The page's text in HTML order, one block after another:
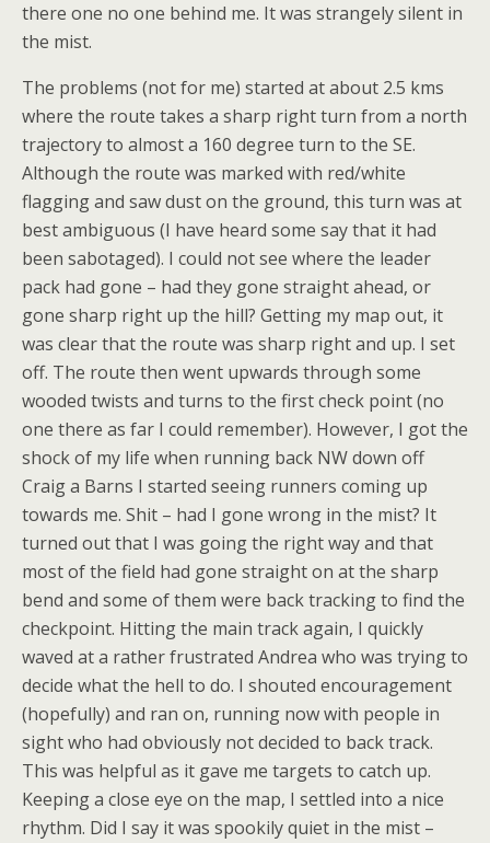
there one no one behind me. It was strangely silent in
the mist.
The problems (not for me) started at about 2.5 kms
where the route takes a sharp right turn from a north
trajectory to almost a 160 degree turn to the SE.
Although the route was marked with red/white
flagging and saw dust on the ground, this turn was at
best ambiguous (I have heard some say that it had
been sabotaged). I could not see where the leader
pack had gone – had they gone straight ahead, or
gone sharp right up the hill? Getting my map out, it
was clear that the route was sharp right and up. I set
off. The route then went upwards through some
wooded twists and turns to the first check point (no
one there as far I could remember). However, I got the
shock of my life when running back NW down off
Craig a Barns I started seeing runners coming up
towards me. Shit – had I gone wrong in the mist? It
turned out that I was going the right way and that
most of the field had gone straight on at the sharp
bend and some of them were back tracking to find the
checkpoint. Hitting the main track again, I quickly
waved at a rather frustrated Andrea who was trying to
decide what the hell to do. I shouted encouragement
(hopefully) and ran on, running now with people in
sight who had obviously not decided to back track.
This was helpful as it gave me targets to catch up.
Keeping a close eye on the map, I settled into a nice
rhythm. Did I say it was spookily quiet in the mist –